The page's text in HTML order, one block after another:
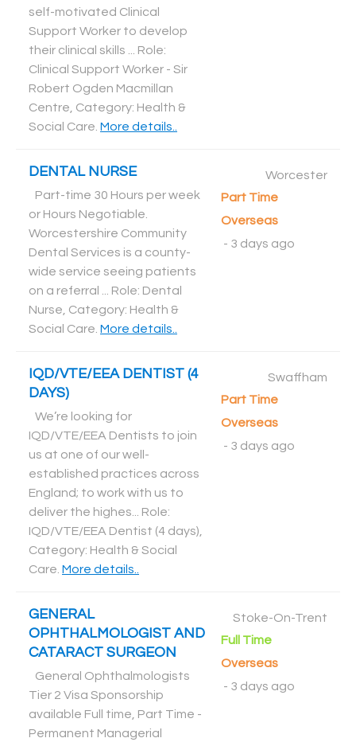
self-motivated Clinical
Support Worker to develop
their clinical skills ... Role:
Clinical Support Worker - Sir
Robert Ogden Macmillan
Centre, Category: Health &
Social Care More details..
DENTAL NURSE
Part-time 30 Hours per week
or Hours Negotiable.
Worcestershire Community
Dental Services is a county-
wide service seeing patients
on a referral ... Role: Dental
Nurse, Category: Health &
Social Care More details..
Worcester
Part Time
Overseas
- 3 days ago
IQD/VTE/EEA DENTIST (4
DAYS)
We’re looking for
IQD/VTE/EEA Dentists to join
us at one of our well-
established practices across
England; to work with us to
deliver the highes... Role:
IQD/VTE/EEA Dentist (4 days),
Category: Health & Social
Care More details..
Swaffham
Part Time
Overseas
- 3 days ago
GENERAL
OPHTHALMOLOGIST AND
CATARACT SURGEON
General Ophthalmologists
Tier 2 Visa Sponsorship
available Full time, Part Time -
Permanent Managerial
Stoke-On-Trent
Full Time
Overseas
- 3 days ago